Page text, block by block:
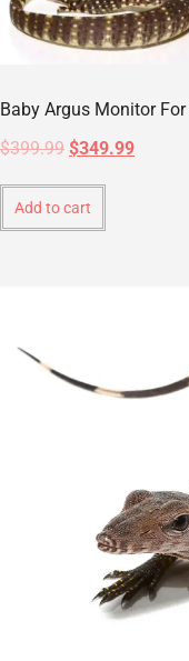
Baby Argus Monitor
$399.99 $349.99
Add to cart